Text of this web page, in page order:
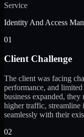
Service
Identity And Access
01
Client Challenge
The client was facing
performance, and
business expanded,
higher traffic,
seamlessly with their
02